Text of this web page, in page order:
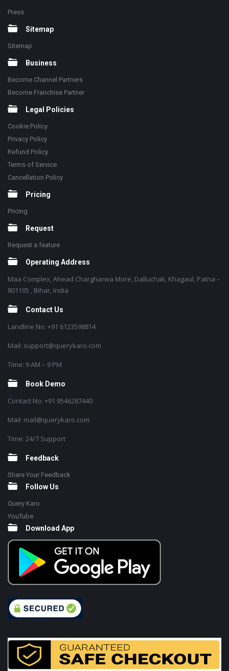
Press
Sitemap
Sitemap
Business
Become Channel Partners
Become Franchise Partner
Legal Policies
Cookie Policy
Privacy Policy
Refund Policy
Terms of Service
Cancellation Policy
Pricing
Pricing
Request
Request a feature
Operating Address
Maa Complex, Ahead Chargharwa More, Dalluchak, Khagaul, Patna –
801105 , Bihar, India
Contact Us
Landline No: +91 6123598814
Mail: support@querykaro.com
Time: 9 AM – 9 PM
Book Demo
Contact No: +91 9546287440
Mail: mail@querykaro.com
Time: 24/7 Support
Feedback
Share Your Feedback
Follow Us
Query Karo
YouTube
Download App